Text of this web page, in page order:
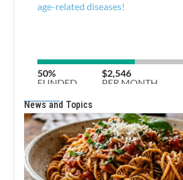
News and Topics